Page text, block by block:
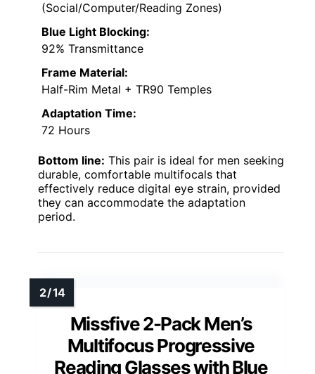
(Social/Computer/Reading Zones)
Blue Light Blocking:
92% Transmittance
Frame Material:
Half-Rim Metal + TR90 Temples
Adaptation Time:
72 Hours
Bottom line: This pair is ideal for men seeking
durable, comfortable multifocals that
effectively reduce digital eye strain, provided
they can accommodate the adaptation
period.
Missfive 2-Pack Men’s
Multifocus Progressive
Reading Glasses with Blue